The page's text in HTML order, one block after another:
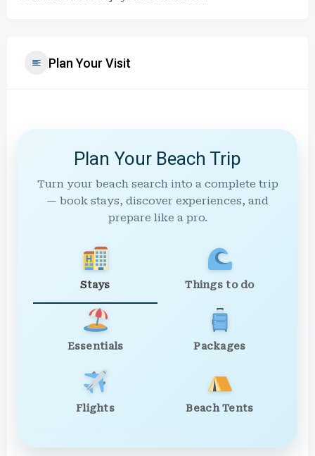
Plan Your Visit
Plan Your Beach Trip
Turn your beach search into a complete trip
— book stays, discover experiences, and
prepare like a pro.
Stays Things to do
Essentials Packages
Flights Beach Tents